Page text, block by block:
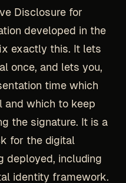
Disclosure for
developed in the
exactly this. It lets
once, and lets you,
time which
and which to keep
the signature. It is a
for the digital
deployed, including
identity framework.